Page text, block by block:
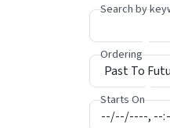
Search by
Ordering
Starts On